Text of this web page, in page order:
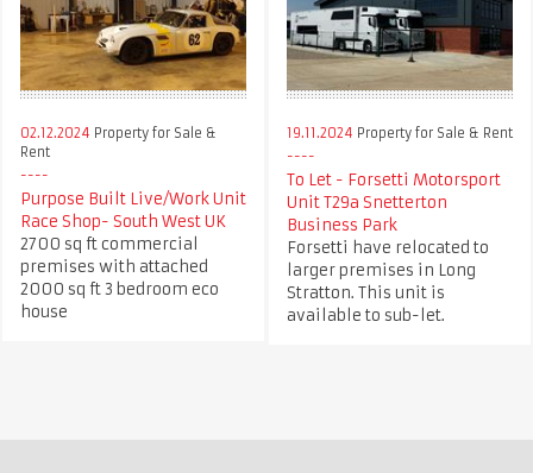
02.12.2024 Property for Sale &
Rent
Purpose Built Live/Work Unit
Race Shop- South West UK
2700 sq ft commercial
premises with attached
2000 sq ft 3 bedroom eco
house
19.11.2024 Property for Sale & Rent
To Let - Forsetti Motorsport
Unit T29a Snetterton
Business Park
Forsetti have relocated to
larger premises in Long
Stratton. This unit is
available to sub-let.